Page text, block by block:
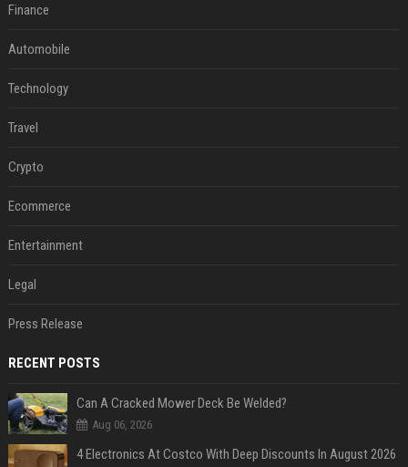
Finance
Automobile
Technology
Travel
Crypto
Ecommerce
Entertainment
Legal
Press Release
RECENT POSTS
Can A Cracked Mower Deck Be Welded?
Aug 06, 2026
4 Electronics At Costco With Deep Discounts In August 2026